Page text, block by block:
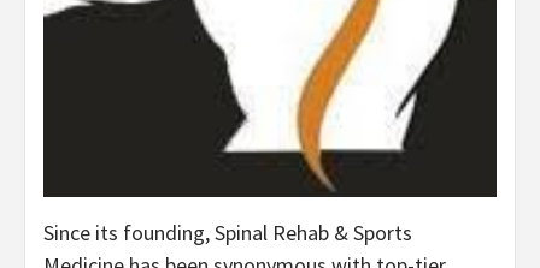
Since its founding, Spinal Rehab & Sports